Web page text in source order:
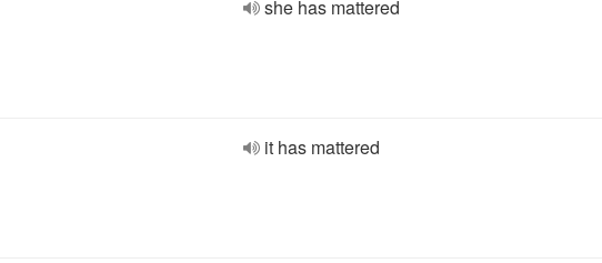
she has mattered
it has mattered